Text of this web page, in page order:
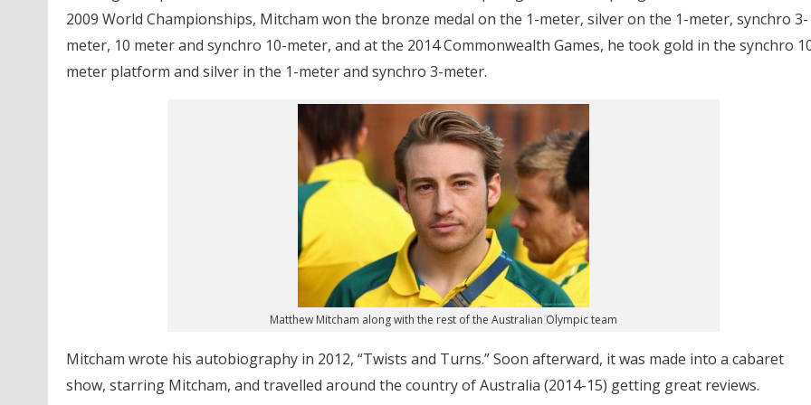
2009 World Championships, Mitcham won the bronze medal on the 1-meter, silver on the 1-meter, synchro 3-
meter, 10 meter and synchro 10-meter, and at the 2014 Commonwealth Games, he took gold in the synchro
meter platform and silver in the 1-meter and synchro 3-meter.
Matthew Mitcham along with the rest of the Australian Olympic team
Mitcham wrote his autobiography in 2012, “Twists and Turns.” Soon afterward, it was made into a cabaret
show, starring Mitcham, and travelled around the country of Australia (2014-15) getting great reviews.